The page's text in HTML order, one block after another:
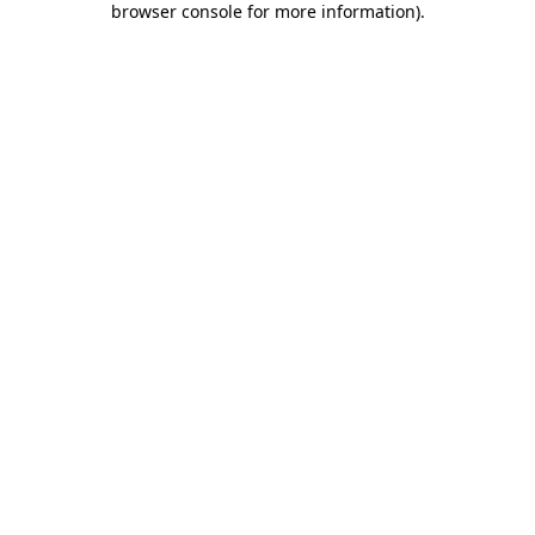
browser console for more information).